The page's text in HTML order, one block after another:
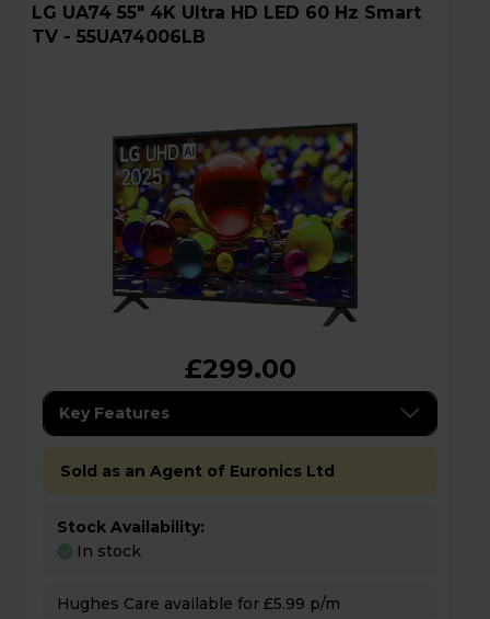
LG UA74 55" 4K Ultra HD LED 60 Hz Smart
TV - 55UA74006LB
£299.00
Key Features
Sold as an Agent of Euronics Ltd
Stock Availability:
In stock
Hughes Care available for £5.99 p/m